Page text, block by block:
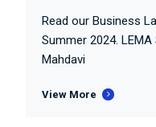
Read our Business
Summer 2024.
Mahdavi
View More